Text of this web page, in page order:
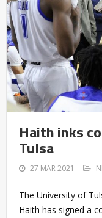
Haith inks
Tulsa
27 MAR 2021
The University of
Haith has signed a